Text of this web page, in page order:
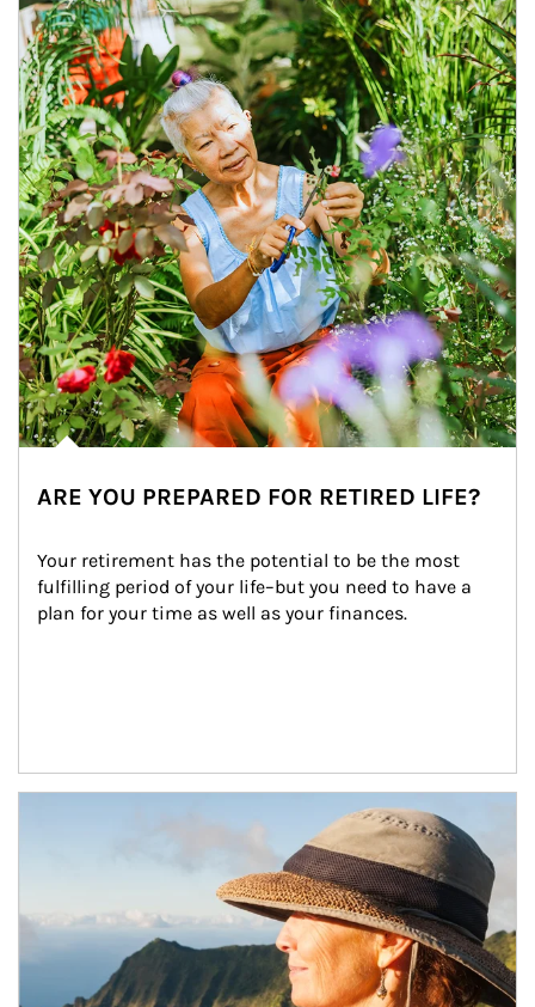
ARE YOU PREPARED FOR RETIRED LIFE?
Your retirement has the potential to be the most
fulfilling period of your life–but you need to have a
plan for your time as well as your finances.